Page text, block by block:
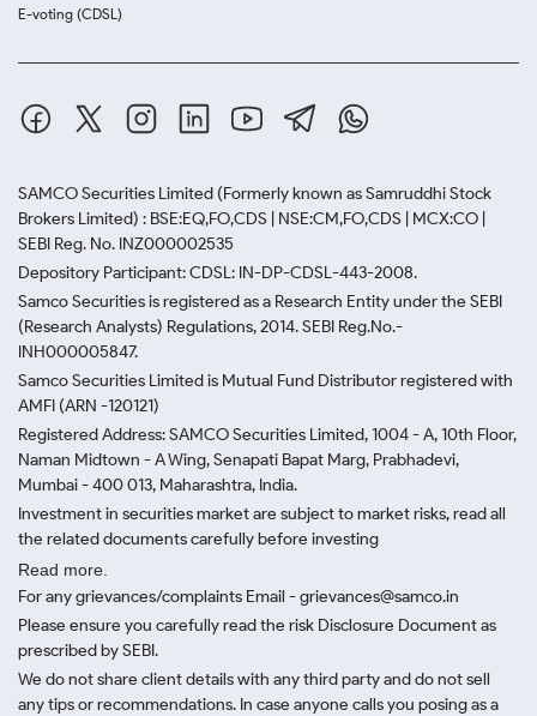
E-voting (CDSL)
SAMCO Securities Limited (Formerly known as Samruddhi Stock
Brokers Limited) : BSE:EQ,FO,CDS | NSE:CM,FO,CDS | MCX:CO |
SEBI Reg. No. INZ000002535
Depository Participant: CDSL: IN-DP-CDSL-443-2008.
Samco Securities is registered as a Research Entity under the SEBI
(Research Analysts) Regulations, 2014. SEBI Reg.No.-
INH000005847.
Samco Securities Limited is Mutual Fund Distributor registered with
AMFI (ARN -120121)
Registered Address: SAMCO Securities Limited, 1004 - A, 10th Floor,
Naman Midtown - A Wing, Senapati Bapat Marg, Prabhadevi,
Mumbai - 400 013, Maharashtra, India.
Investment in securities market are subject to market risks, read all
the related documents carefully before investing
Read more.
For any grievances/complaints Email - grievances@samco.in
Please ensure you carefully read the risk Disclosure Document as
prescribed by SEBI.
We do not share client details with any third party and do not sell
any tips or recommendations. In case anyone calls you posing as a